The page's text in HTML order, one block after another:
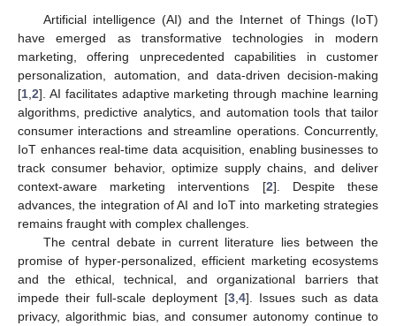
Artificial intelligence (AI) and the Internet of Things (IoT)
have emerged as transformative technologies in modern
marketing, offering unprecedented capabilities in customer
personalization, automation, and data-driven decision-making
[1 2]. AI facilitates adaptive marketing through machine learning
algorithms, predictive analytics, and automation tools that tailor
consumer interactions and streamline operations. Concurrently,
IoT enhances real-time data acquisition, enabling businesses to
track consumer behavior, optimize supply chains, and deliver
context-aware marketing interventions [2]. Despite these
advances, the integration of AI and IoT into marketing strategies
remains fraught with complex challenges.
The central debate in current literature lies between the
promise of hyper-personalized, efficient marketing ecosystems
and the ethical, technical, and organizational barriers that
impede their full-scale deployment [3, 4]. Issues such as data
privacy, algorithmic bias, and consumer autonomy continue to